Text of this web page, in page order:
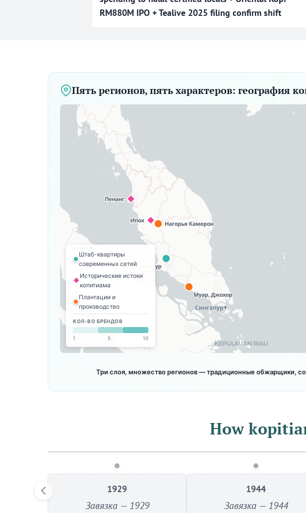
RM880M IPO + Tealive 2025 filing confirm shift
Пять регионов, пять характеров: география
Штаб-квартиры
современных сетей
Исторические истоки
копитиама
Плантации и
производство
КОЛ-ВО БРЕНДОВ
1 5 10
Три слоя, множество регионов — традиционные обжарщики,
How
1929
Завязка — 1929
1944
Завязка — 1944